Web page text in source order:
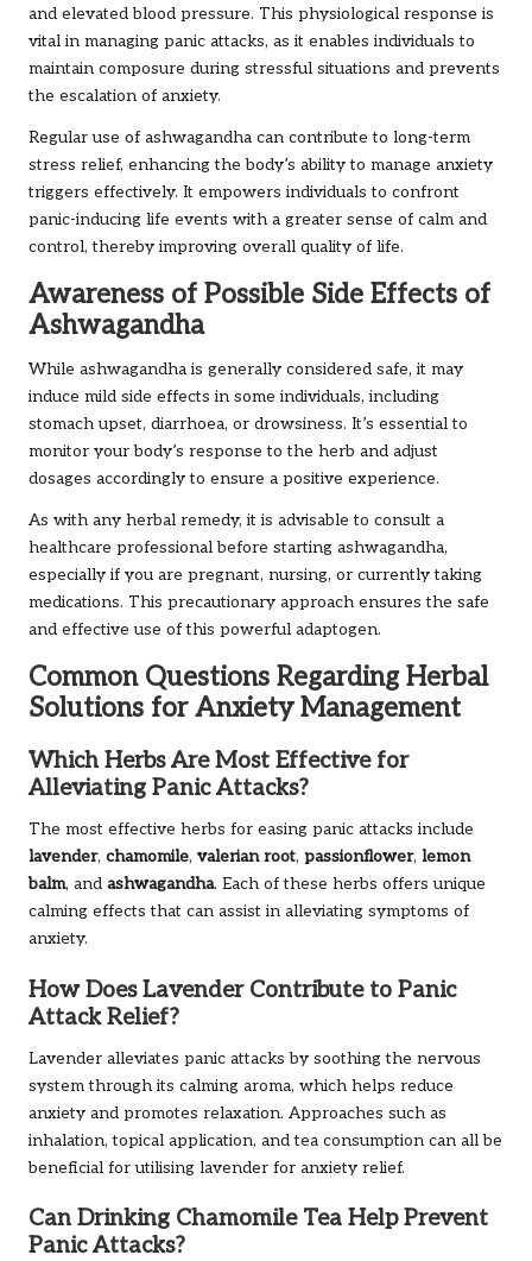
and elevated blood pressure. This physiological response is
vital in managing panic attacks, as it enables individuals to
maintain composure during stressful situations and prevents
the escalation of anxiety.
Regular use of ashwagandha can contribute to long-term
stress relief, enhancing the body’s ability to manage anxiety
triggers effectively. It empowers individuals to confront
panic-inducing life events with a greater sense of calm and
control, thereby improving overall quality of life.
Awareness of Possible Side Effects of
Ashwagandha
While ashwagandha is generally considered safe, it may
induce mild side effects in some individuals, including
stomach upset, diarrhoea, or drowsiness. It’s essential to
monitor your body’s response to the herb and adjust
dosages accordingly to ensure a positive experience.
As with any herbal remedy, it is advisable to consult a
healthcare professional before starting ashwagandha,
especially if you are pregnant, nursing, or currently taking
medications. This precautionary approach ensures the safe
and effective use of this powerful adaptogen.
Common Questions Regarding Herbal
Solutions for Anxiety Management
Which Herbs Are Most Effective for
Alleviating Panic Attacks?
The most effective herbs for easing panic attacks include
lavender, chamomile, valerian root, passionflower, lemon
balm, and ashwagandha. Each of these herbs offers unique
calming effects that can assist in alleviating symptoms of
anxiety.
How Does Lavender Contribute to Panic
Attack Relief?
Lavender alleviates panic attacks by soothing the nervous
system through its calming aroma, which helps reduce
anxiety and promotes relaxation. Approaches such as
inhalation, topical application, and tea consumption can all be
beneficial for utilising lavender for anxiety relief.
Can Drinking Chamomile Tea Help Prevent
Panic Attacks?